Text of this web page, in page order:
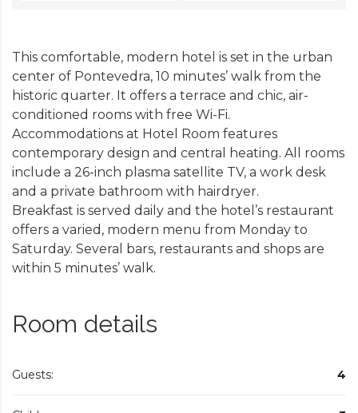
This comfortable, modern hotel is set in the urban
center of Pontevedra, 10 minutes’ walk from the
historic quarter. It offers a terrace and chic, air-
conditioned rooms with free Wi-Fi.
Accommodations at Hotel Room features
contemporary design and central heating. All rooms
include a 26-inch plasma satellite TV, a work desk
and a private bathroom with hairdryer.
Breakfast is served daily and the hotel’s restaurant
offers a varied, modern menu from Monday to
Saturday. Several bars, restaurants and shops are
within 5 minutes’ walk.
Room details
Guests: 4